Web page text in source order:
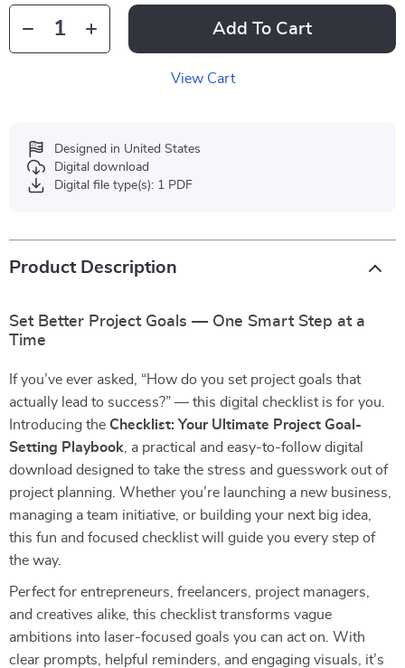
Add To Cart
View Cart
Designed in United States
Digital download
Digital file type(s): 1 PDF
Product Description
Set Better Project Goals — One Smart Step at a
Time
If you’ve ever asked, “How do you set project goals that
actually lead to success?” — this digital checklist is for you.
Introducing the Checklist: Your Ultimate Project Goal-
Setting Playbook , a practical and easy-to-follow digital
download designed to take the stress and guesswork out of
project planning. Whether you’re launching a new business,
managing a team initiative, or building your next big idea,
this fun and focused checklist will guide you every step of
the way.
Perfect for entrepreneurs, freelancers, project managers,
and creatives alike, this checklist transforms vague
ambitions into laser-focused goals you can act on. With
clear prompts, helpful reminders, and engaging visuals, it’s